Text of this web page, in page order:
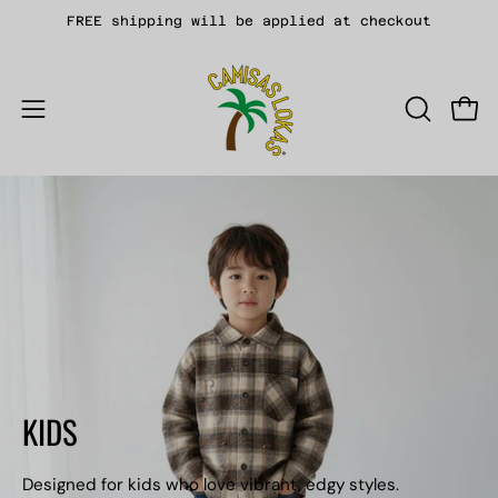
FREE shipping will be applied at checkout
Open
menu
OPEN
BAR
KIDS
Designed for kids who love vibrant, edgy styles.